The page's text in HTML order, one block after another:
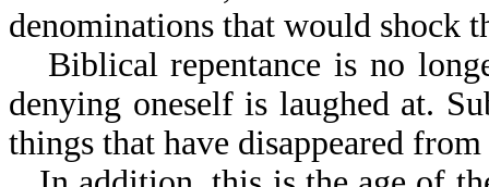
denominations that would shock
Biblical repentance is no
denying oneself is laughed at.
things that have disappeared